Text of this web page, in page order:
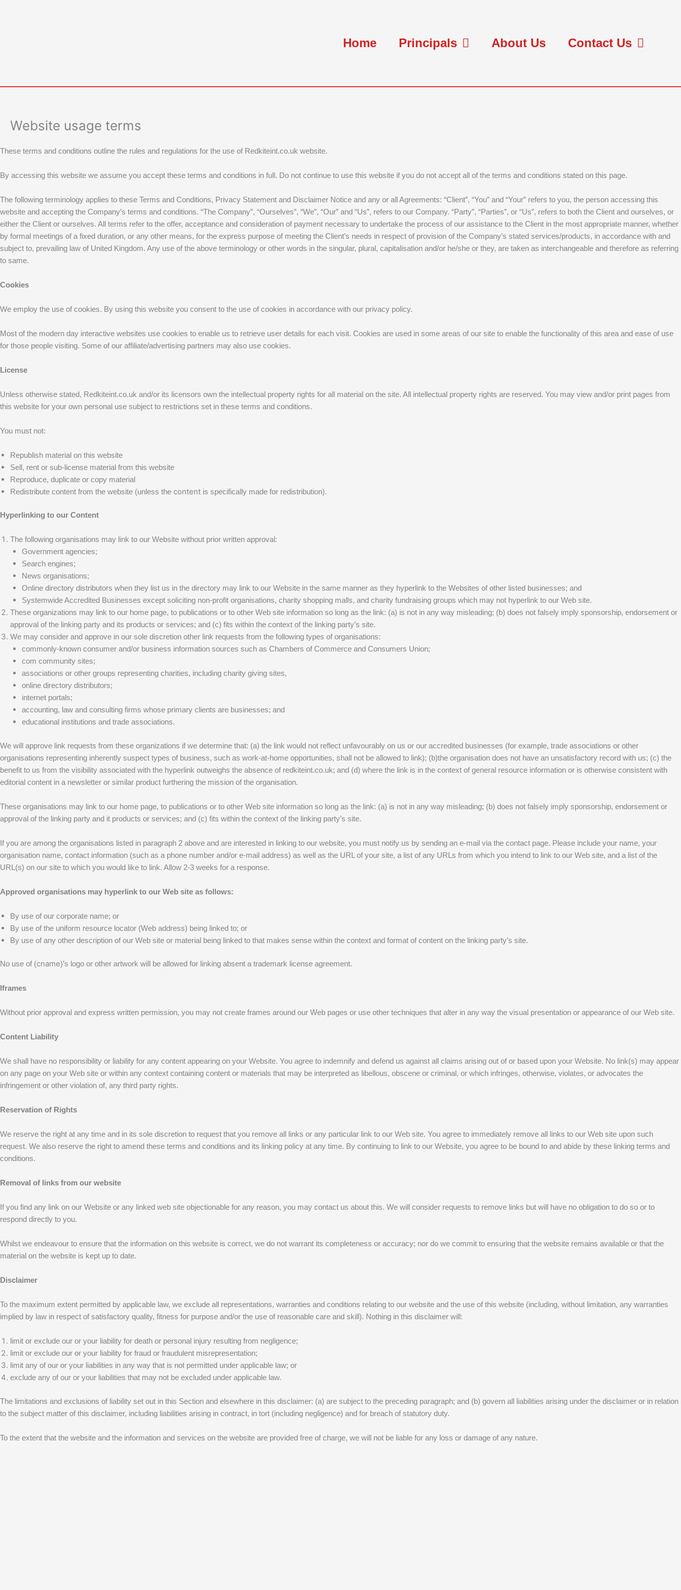
Home Principals About Us Contact Us
Website usage terms
These terms and conditions outline the rules and regulations for the use of Redkiteint.co.uk website.
By accessing this website we assume you accept these terms and conditions in full. Do not continue to use this website if you do not accept all of the terms and conditions stated on this page.
The following terminology applies to these Terms and Conditions, Privacy Statement and Disclaimer Notice and any or all Agreements: “Client”, “You” and “Your” refers to you, the person accessing this
website and accepting the Company’s terms and conditions. “The Company”, “Ourselves”, “We”, “Our” and “Us”, refers to our Company. “Party”, “Parties”, or “Us”, refers to both the Client and ourselves, or
either the Client or ourselves. All terms refer to the offer, acceptance and consideration of payment necessary to undertake the process of our assistance to the Client in the most appropriate manner, whether
by formal meetings of a fixed duration, or any other means, for the express purpose of meeting the Client’s needs in respect of provision of the Company’s stated services/products, in accordance with and
subject to, prevailing law of United Kingdom. Any use of the above terminology or other words in the singular, plural, capitalisation and/or he/she or they, are taken as interchangeable and therefore as referring
to same.
Cookies
We employ the use of cookies. By using this website you consent to the use of cookies in accordance with our privacy policy.
Most of the modern day interactive websites use cookies to enable us to retrieve user details for each visit. Cookies are used in some areas of our site to enable the functionality of this area and ease of use
for those people visiting. Some of our affiliate/advertising partners may also use cookies.
License
Unless otherwise stated, Redkiteint.co.uk and/or its licensors own the intellectual property rights for all material on the site. All intellectual property rights are reserved. You may view and/or print pages from
this website for your own personal use subject to restrictions set in these terms and conditions.
You must not:
Republish material on this website
Sell, rent or sub-license material from this website
Reproduce, duplicate or copy material
Redistribute content from the website (unless the content is specifically made for redistribution).
Hyperlinking to our Content
The following organisations may link to our Website without prior written approval:
Government agencies;
Search engines;
News organisations;
Online directory distributors when they list us in the directory may link to our Website in the same manner as they hyperlink to the Websites of other listed businesses; and
Systemwide Accredited Businesses except soliciting non-profit organisations, charity shopping malls, and charity fundraising groups which may not hyperlink to our Web site.
These organizations may link to our home page, to publications or to other Web site information so long as the link: (a) is not in any way misleading; (b) does not falsely imply sponsorship, endorsement or
approval of the linking party and its products or services; and (c) fits within the context of the linking party’s site.
We may consider and approve in our sole discretion other link requests from the following types of organisations:
commonly-known consumer and/or business information sources such as Chambers of Commerce and Consumers Union;
com community sites;
associations or other groups representing charities, including charity giving sites,
online directory distributors;
internet portals;
accounting, law and consulting firms whose primary clients are businesses; and
educational institutions and trade associations.
We will approve link requests from these organizations if we determine that: (a) the link would not reflect unfavourably on us or our accredited businesses (for example, trade associations or other
organisations representing inherently suspect types of business, such as work-at-home opportunities, shall not be allowed to link); (b)the organisation does not have an unsatisfactory record with us; (c) the
benefit to us from the visibility associated with the hyperlink outweighs the absence of redkiteint.co.uk; and (d) where the link is in the context of general resource information or is otherwise consistent with
editorial content in a newsletter or similar product furthering the mission of the organisation.
These organisations may link to our home page, to publications or to other Web site information so long as the link: (a) is not in any way misleading; (b) does not falsely imply sponsorship, endorsement or
approval of the linking party and it products or services; and (c) fits within the context of the linking party’s site.
If you are among the organisations listed in paragraph 2 above and are interested in linking to our website, you must notify us by sending an e-mail via the contact page. Please include your name, your
organisation name, contact information (such as a phone number and/or e-mail address) as well as the URL of your site, a list of any URLs from which you intend to link to our Web site, and a list of the
URL(s) on our site to which you would like to link. Allow 2-3 weeks for a response.
Approved organisations may hyperlink to our Web site as follows:
By use of our corporate name; or
By use of the uniform resource locator (Web address) being linked to; or
By use of any other description of our Web site or material being linked to that makes sense within the context and format of content on the linking party’s site.
No use of (cname)’s logo or other artwork will be allowed for linking absent a trademark license agreement.
Iframes
Without prior approval and express written permission, you may not create frames around our Web pages or use other techniques that alter in any way the visual presentation or appearance of our Web site.
Content Liability
We shall have no responsibility or liability for any content appearing on your Website. You agree to indemnify and defend us against all claims arising out of or based upon your Website. No link(s) may appear
on any page on your Web site or within any context containing content or materials that may be interpreted as libellous, obscene or criminal, or which infringes, otherwise, violates, or advocates the
infringement or other violation of, any third party rights.
Reservation of Rights
We reserve the right at any time and in its sole discretion to request that you remove all links or any particular link to our Web site. You agree to immediately remove all links to our Web site upon such
request. We also reserve the right to amend these terms and conditions and its linking policy at any time. By continuing to link to our Website, you agree to be bound to and abide by these linking terms and
conditions.
Removal of links from our website
If you find any link on our Website or any linked web site objectionable for any reason, you may contact us about this. We will consider requests to remove links but will have no obligation to do so or to
respond directly to you.
Whilst we endeavour to ensure that the information on this website is correct, we do not warrant its completeness or accuracy; nor do we commit to ensuring that the website remains available or that the
material on the website is kept up to date.
Disclaimer
To the maximum extent permitted by applicable law, we exclude all representations, warranties and conditions relating to our website and the use of this website (including, without limitation, any warranties
implied by law in respect of satisfactory quality, fitness for purpose and/or the use of reasonable care and skill). Nothing in this disclaimer will:
limit or exclude our or your liability for death or personal injury resulting from negligence;
limit or exclude our or your liability for fraud or fraudulent misrepresentation;
limit any of our or your liabilities in any way that is not permitted under applicable law; or
exclude any of our or your liabilities that may not be excluded under applicable law.
The limitations and exclusions of liability set out in this Section and elsewhere in this disclaimer: (a) are subject to the preceding paragraph; and (b) govern all liabilities arising under the disclaimer or in relation
to the subject matter of this disclaimer, including liabilities arising in contract, in tort (including negligence) and for breach of statutory duty.
To the extent that the website and the information and services on the website are provided free of charge, we will not be liable for any loss or damage of any nature.